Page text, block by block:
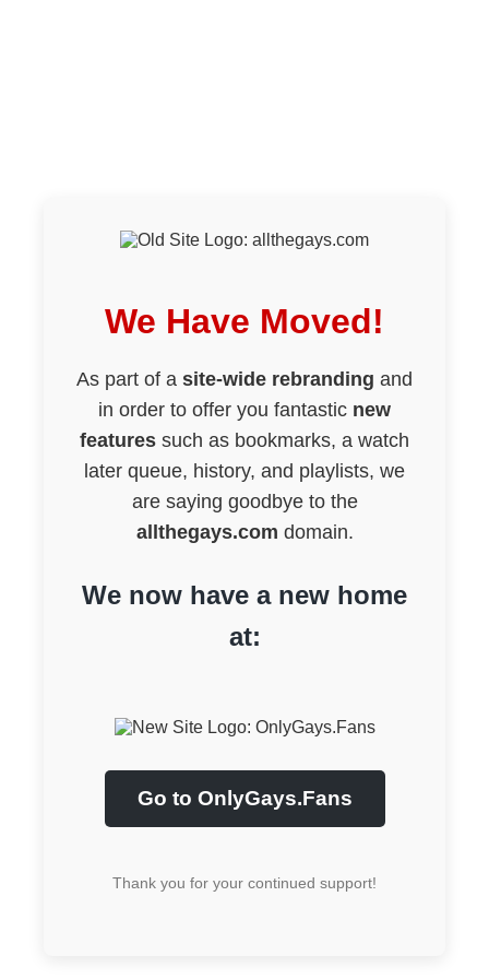
We Have Moved!
As part of a site-wide rebranding and
in order to offer you fantastic new
features such as bookmarks, a watch
later queue, history, and playlists, we
are saying goodbye to the
allthegays.com domain.
We now have a new home
at:
Go to OnlyGays.Fans
Thank you for your continued support!